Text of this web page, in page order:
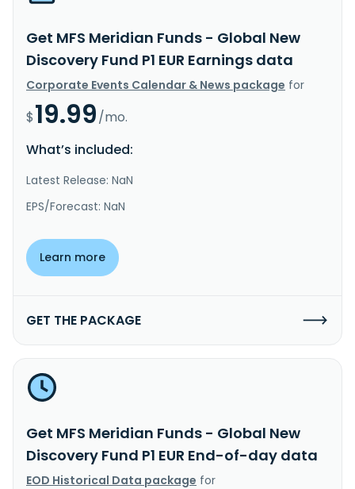
Get MFS Meridian Funds - Global New
Discovery Fund P1 EUR Earnings data
Corporate Events Calendar & News package for
$19.99/mo.
What’s included:
Latest Release: NaN
EPS/Forecast: NaN
Learn more
GET THE PACKAGE
Get MFS Meridian Funds - Global New
Discovery Fund P1 EUR End-of-day data
EOD Historical Data package for